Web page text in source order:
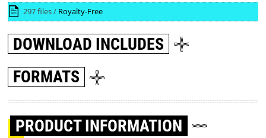
297 files / Royalty-Free
DOWNLOAD INCLUDES
FORMATS
PRODUCT INFORMATION